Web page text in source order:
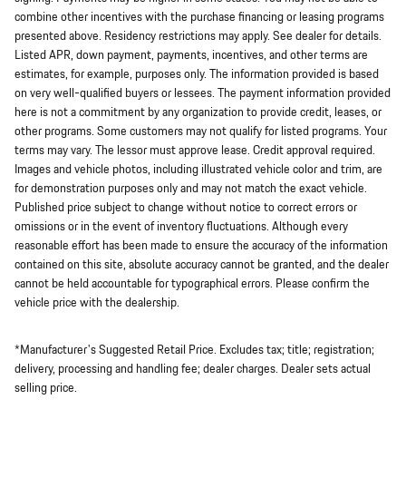
combine other incentives with the purchase financing or leasing programs
presented above. Residency restrictions may apply. See dealer for details.
Listed APR, down payment, payments, incentives, and other terms are
estimates, for example, purposes only. The information provided is based
on very well-qualified buyers or lessees. The payment information provided
here is not a commitment by any organization to provide credit, leases, or
other programs. Some customers may not qualify for listed programs. Your
terms may vary. The lessor must approve lease. Credit approval required.
Images and vehicle photos, including illustrated vehicle color and trim, are
for demonstration purposes only and may not match the exact vehicle.
Published price subject to change without notice to correct errors or
omissions or in the event of inventory fluctuations. Although every
reasonable effort has been made to ensure the accuracy of the information
contained on this site, absolute accuracy cannot be granted, and the dealer
cannot be held accountable for typographical errors. Please confirm the
vehicle price with the dealership.
*Manufacturer's Suggested Retail Price. Excludes tax; title; registration;
delivery, processing and handling fee; dealer charges. Dealer sets actual
selling price.